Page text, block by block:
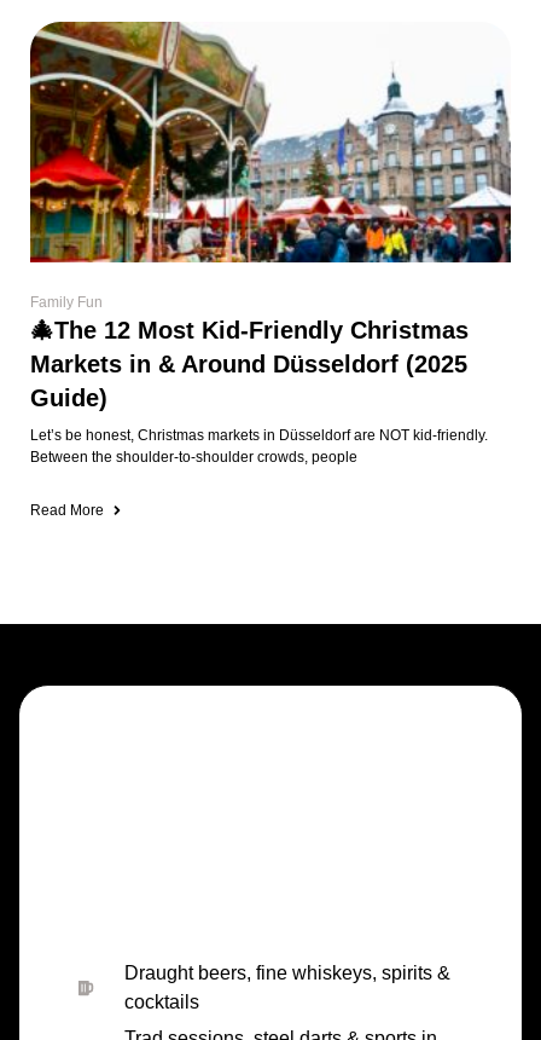
Family Fun
🎄The 12 Most Kid-Friendly Christmas
Markets in & Around Düsseldorf (2025
Guide)
Let’s be honest, Christmas markets in Düsseldorf are NOT kid-friendly.
Between the shoulder-to-shoulder crowds, people
Read More
Draught beers, fine whiskeys, spirits &
cocktails